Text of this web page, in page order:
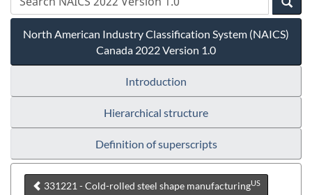
North American Industry Classification System (NAICS)
Canada 2022 Version 1.0
Introduction
Hierarchical structure
Definition of superscripts
331221 - Cold-rolled steel shape manufacturingUS